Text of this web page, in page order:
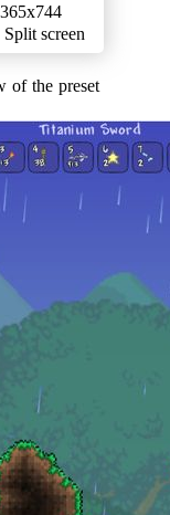
screen
of the preset